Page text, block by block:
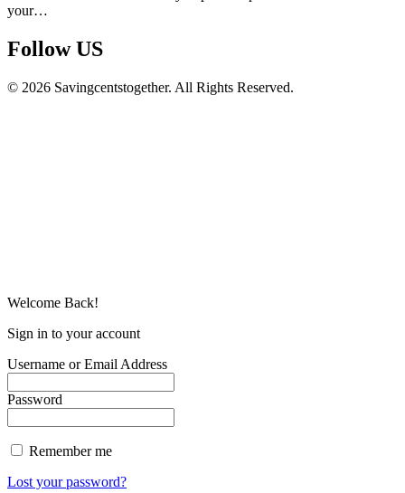
your…
Follow US​
© 2026 Savingcentstogether. All Rights Reserved.
Welcome Back!
Sign in to your account
Username or Email Address
Password
Remember me
Lost your password?